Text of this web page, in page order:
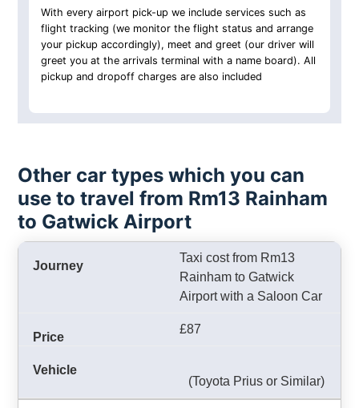
With every airport pick-up we include services such as
flight tracking (we monitor the flight status and arrange
your pickup accordingly), meet and greet (our driver will
greet you at the arrivals terminal with a name board). All
pickup and dropoff charges are also included
Other car types which you can
use to travel from Rm13 Rainham
to Gatwick Airport
Taxi cost from Rm13
Rainham to Gatwick
Airport with a Saloon Car
£87
(Toyota Prius or Similar)